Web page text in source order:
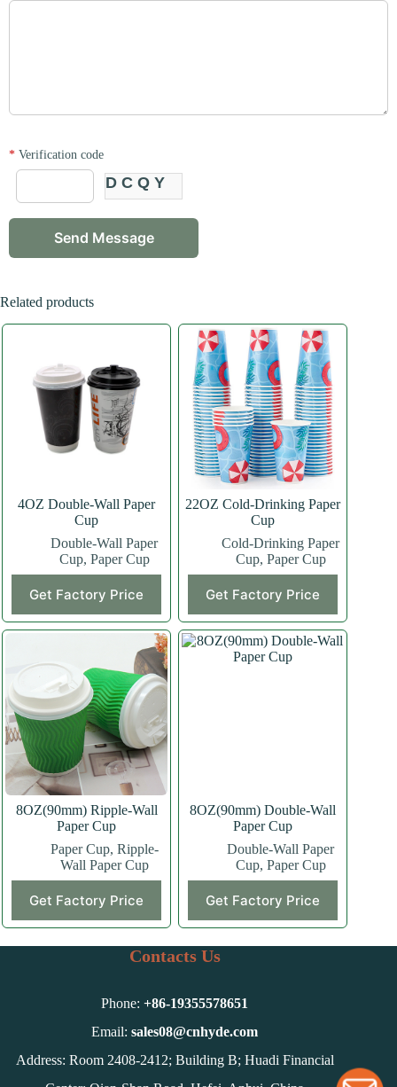
* Verification code
DCQY
Related products
4OZ Double-Wall Paper
Cup
Double-Wall Paper
Cup, Paper Cup
Get Factory Price
product
has
multiple
options
may
be
chosen
on
the
product
22OZ Cold-Drinking Paper
Cup
Cold-Drinking Paper
Cup, Paper Cup
Get Factory Price
product
has
multiple
variants.
The
8OZ(90mm) Ripple-Wall
Paper Cup
Paper Cup, Ripple-
Wall Paper Cup
Get Factory Price
product
has
variants.
may
chosen
the
8OZ(90mm) Double-Wall
Paper Cup
Double-Wall Paper
Cup, Paper Cup
Get Factory Price
product
has
variants.
the
Contacts Us
Phone:+86-19355578651
Email:sales08@cnhyde.com
Address: Room 2408-2412; Building B; Huadi Financial